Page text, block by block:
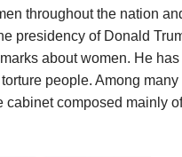
throughout the nation
presidency of Donald
about women. He has
people. Among many
cabinet composed mainly